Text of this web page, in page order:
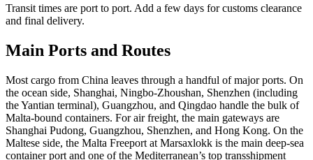
Transit times are port to port. Add a few days for customs clearance
and final delivery.
Main Ports and Routes
Most cargo from China leaves through a handful of major ports. On
the ocean side, Shanghai, Ningbo-Zhoushan, Shenzhen (including
the Yantian terminal), Guangzhou, and Qingdao handle the bulk of
Malta-bound containers. For air freight, the main gateways are
Shanghai Pudong, Guangzhou, Shenzhen, and Hong Kong. On the
Maltese side, the Malta Freeport at Marsaxlokk is the main deep-sea
container port and one of the Mediterranean’s top transshipment